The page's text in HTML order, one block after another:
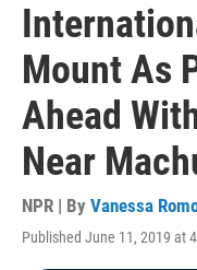
Mount As
Ahead
Near
NPR | By Vanessa
Published June 11, 2019 at